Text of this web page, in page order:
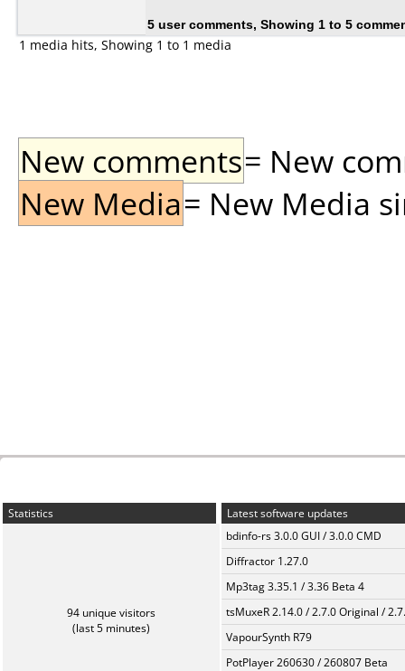
5 user comments, Showing 1 to 5
1 media hits, Showing 1 to 1 media
New comments= New
New Media= New Media
Statistics
94 unique visitors
(last 5 minutes)
Latest software updates
bdinfo-rs 3.0.0 GUI / 3.0.0 CMD
Diffractor 1.27.0
Mp3tag 3.35.1 / 3.36 Beta 4
tsMuxeR 2.14.0 / 2.7.0 Original /
VapourSynth R79
PotPlayer 260630 / 260807 Beta